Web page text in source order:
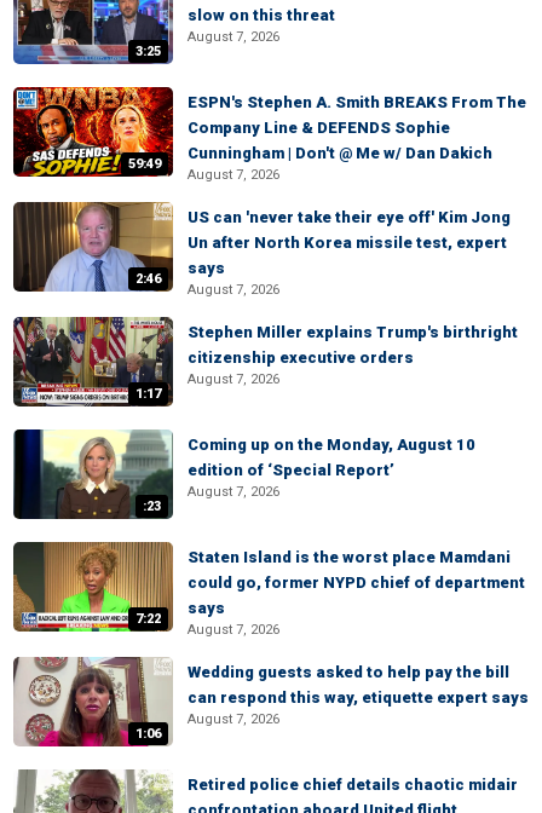
3:25
slow on this threat
August 7, 2026
59:49
ESPN's Stephen A. Smith BREAKS From The
Company Line & DEFENDS Sophie
Cunningham | Don't @ Me w/ Dan Dakich
August 7, 2026
2:46
US can 'never take their eye off' Kim Jong
Un after North Korea missile test, expert
says
August 7, 2026
1:17
Stephen Miller explains Trump's birthright
citizenship executive orders
August 7, 2026
:23
Coming up on the Monday, August 10
edition of ‘Special Report’
August 7, 2026
7:22
Staten Island is the worst place Mamdani
could go, former NYPD chief of department
says
August 7, 2026
1:06
Wedding guests asked to help pay the bill
can respond this way, etiquette expert says
August 7, 2026
Retired police chief details chaotic midair